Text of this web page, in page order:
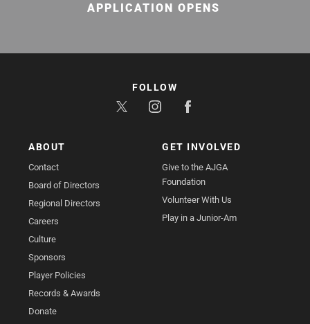
APPLICATION OPENS
ABOUT
Contact
Board of Directors
Regional Directors
Careers
Culture
Sponsors
Player Policies
Records & Awards
Donate
GET INVOLVED
Give to the AJGA
Foundation
Volunteer With Us
Play in a Junior-Am
FOLLOW